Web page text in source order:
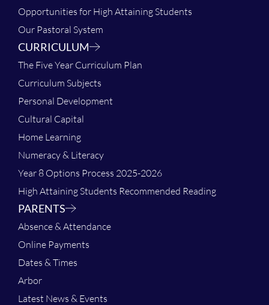
Opportunities for High Attaining Students
Our Pastoral System
CURRICULUM
The Five Year Curriculum Plan
Curriculum Subjects
Personal Development
Cultural Capital
Home Learning
Numeracy & Literacy
Year 8 Options Process 2025-2026
High Attaining Students Recommended Reading
PARENTS
Absence & Attendance
Online Payments
Dates & Times
Arbor
Latest News & Events